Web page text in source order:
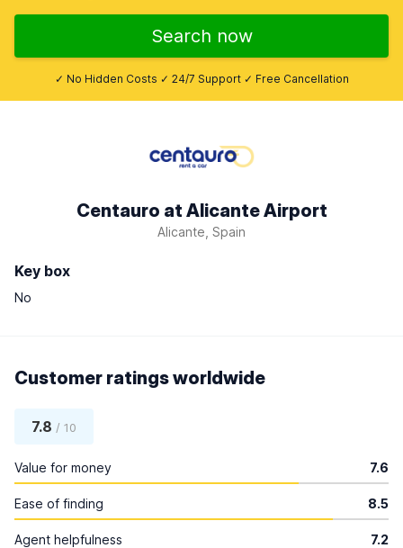
Search now
✓ No Hidden Costs ✓ 24/7 Support ✓ Free Cancellation
Centauro at Alicante Airport
Alicante, Spain
Key box
No
Customer ratings worldwide
7.8 / 10
Value for money 7.6
Ease of finding 8.5
Agent helpfulness 7.2